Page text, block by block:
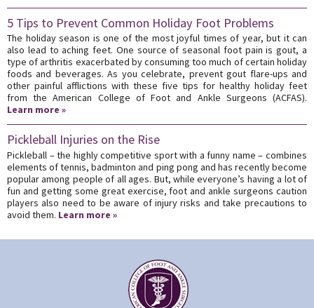
5 Tips to Prevent Common Holiday Foot Problems
The holiday season is one of the most joyful times of year, but it can
also lead to aching feet. One source of seasonal foot pain is gout, a
type of arthritis exacerbated by consuming too much of certain holiday
foods and beverages. As you celebrate, prevent gout flare-ups and
other painful afflictions with these five tips for healthy holiday feet
from the American College of Foot and Ankle Surgeons (ACFAS).
Learn more »
Pickleball Injuries on the Rise
Pickleball – the highly competitive sport with a funny name – combines
elements of tennis, badminton and ping pong and has recently become
popular among people of all ages. But, while everyone’s having a lot of
fun and getting some great exercise, foot and ankle surgeons caution
players also need to be aware of injury risks and take precautions to
avoid them. Learn more »